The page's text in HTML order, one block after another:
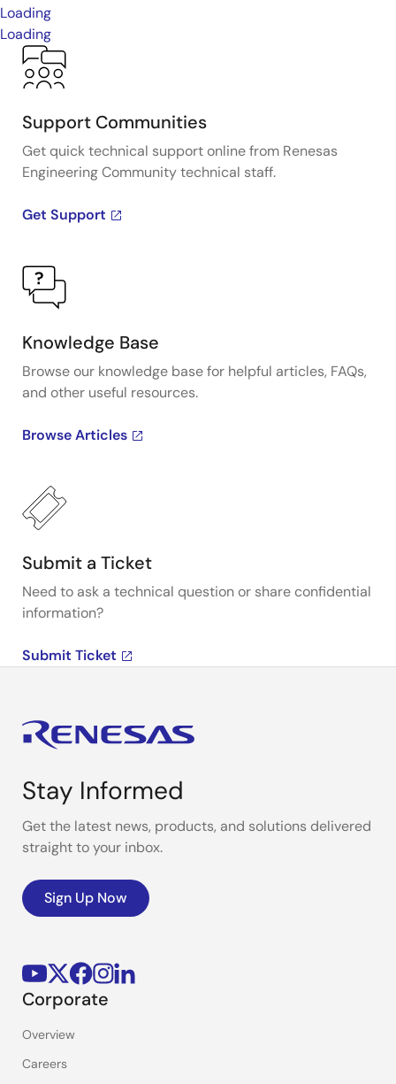
Loading
Loading
Support Communities
Get quick technical support online from Renesas
Engineering Community technical staff.
Get Support
Knowledge Base
Browse our knowledge base for helpful articles, FAQs,
and other useful resources.
Browse Articles
Submit a Ticket
Need to ask a technical question or share confidential
information?
Submit Ticket
Stay Informed
Get the latest news, products, and solutions delivered
straight to your inbox.
Sign Up Now
Corporate
Overview
Careers